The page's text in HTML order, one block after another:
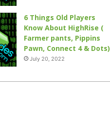
6 Things Old Players
Know About HighRise (
Farmer pants, Pippins
Pawn, Connect 4 & Dots)
July 20, 2022